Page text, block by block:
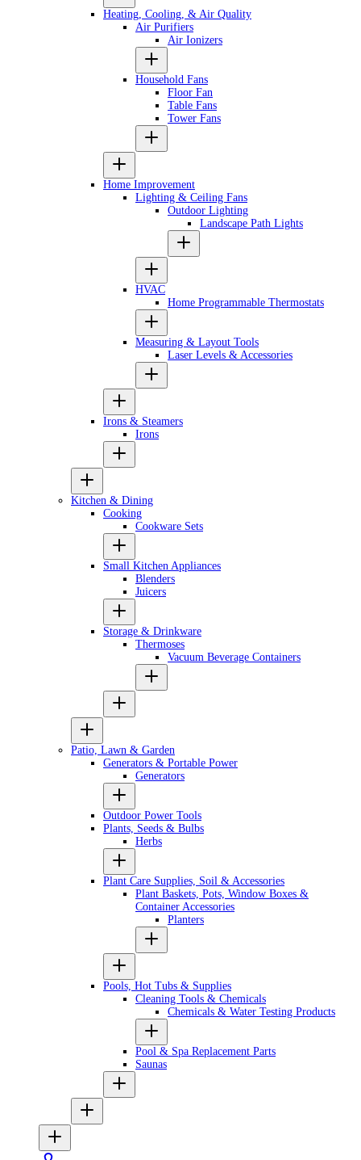
Heating, Cooling, & Air Quality
Air Purifiers
Air Ionizers
Household Fans
Floor Fan
Table Fans
Tower Fans
Home Improvement
Lighting & Ceiling Fans
Outdoor Lighting
Landscape Path Lights
HVAC
Home Programmable Thermostats
Measuring & Layout Tools
Laser Levels & Accessories
Irons & Steamers
Irons
Kitchen & Dining
Cooking
Cookware Sets
Small Kitchen Appliances
Blenders
Juicers
Storage & Drinkware
Thermoses
Vacuum Beverage Containers
Patio, Lawn & Garden
Generators & Portable Power
Generators
Outdoor Power Tools
Plants, Seeds & Bulbs
Herbs
Plant Care Supplies, Soil & Accessories
Plant Baskets, Pots, Window Boxes &
Container Accessories
Planters
Pools, Hot Tubs & Supplies
Cleaning Tools & Chemicals
Chemicals & Water Testing Products
Pool & Spa Replacement Parts
Saunas